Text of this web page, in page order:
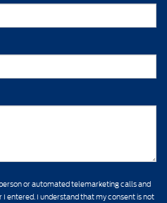
or automated telemarketing calls and
entered. I understand that my consent is not